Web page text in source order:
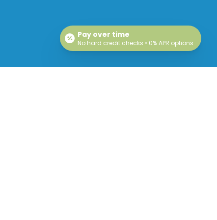
Pay over time
No hard credit checks • 0% APR options